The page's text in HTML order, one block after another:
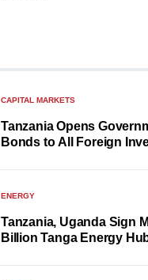
CAPITAL MARKETS
Tanzania Opens
Bonds to All Foreign
ENERGY
Tanzania, Uganda Sign
Billion Tanga Energy